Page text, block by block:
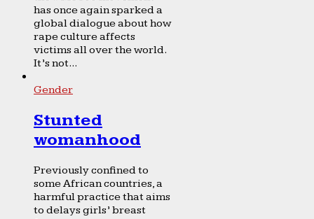
has once again sparked a
global dialogue about how
rape culture affects
victims all over the world.
It’s not...
Gender
Stunted
womanhood
Previously confined to
some African countries, a
harmful practice that aims
to delays girls’ breast